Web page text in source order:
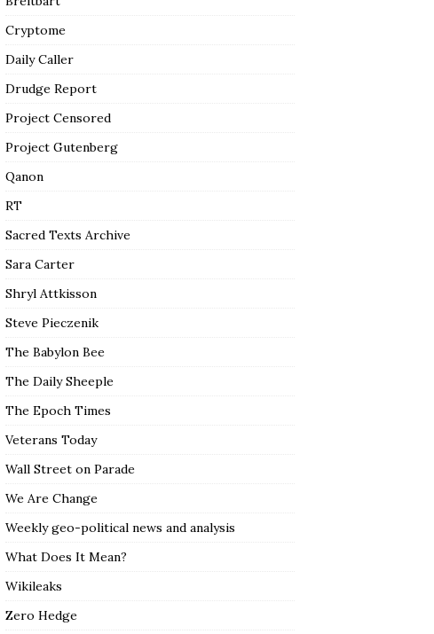
Cryptome
Daily Caller
Drudge Report
Project Censored
Project Gutenberg
Qanon
RT
Sacred Texts Archive
Sara Carter
Shryl Attkisson
Steve Pieczenik
The Babylon Bee
The Daily Sheeple
The Epoch Times
Veterans Today
Wall Street on Parade
We Are Change
Weekly geo-political news and analysis
What Does It Mean?
Wikileaks
Zero Hedge